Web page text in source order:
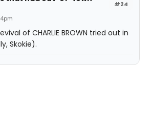
#24
of CHARLIE BROWN tried out in
Skokie).